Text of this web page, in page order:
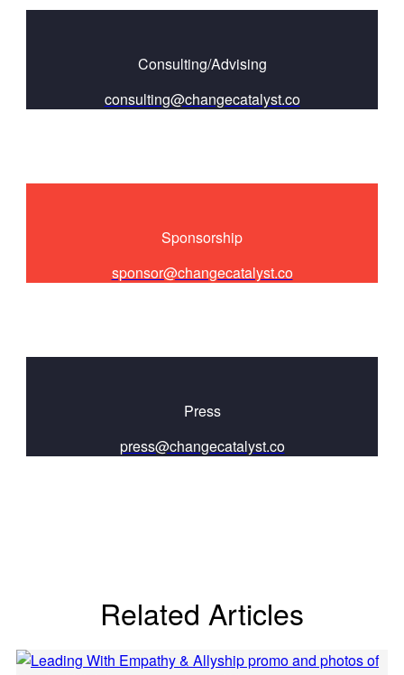
Consulting/Advising
consulting@changecatalyst.co
Sponsorship
sponsor@changecatalyst.co
Press
press@changecatalyst.co
Related Articles